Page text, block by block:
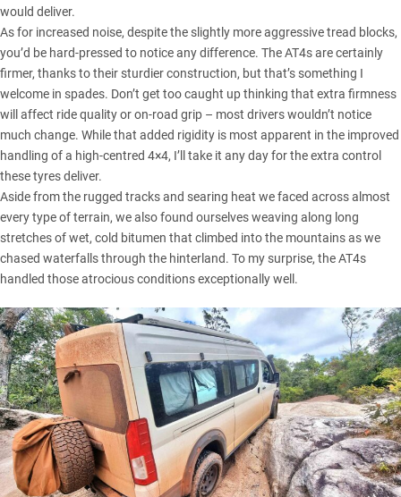
would deliver.
As for increased noise, despite the slightly more aggressive tread blocks,
you’d be hard-pressed to notice any difference. The AT4s are certainly
firmer, thanks to their sturdier construction, but that’s something I
welcome in spades. Don’t get too caught up thinking that extra firmness
will affect ride quality or on-road grip – most drivers wouldn’t notice
much change. While that added rigidity is most apparent in the improved
handling of a high-centred 4×4, I’ll take it any day for the extra control
these tyres deliver.
Aside from the rugged tracks and searing heat we faced across almost
every type of terrain, we also found ourselves weaving along long
stretches of wet, cold bitumen that climbed into the mountains as we
chased waterfalls through the hinterland. To my surprise, the AT4s
handled those atrocious conditions exceptionally well.